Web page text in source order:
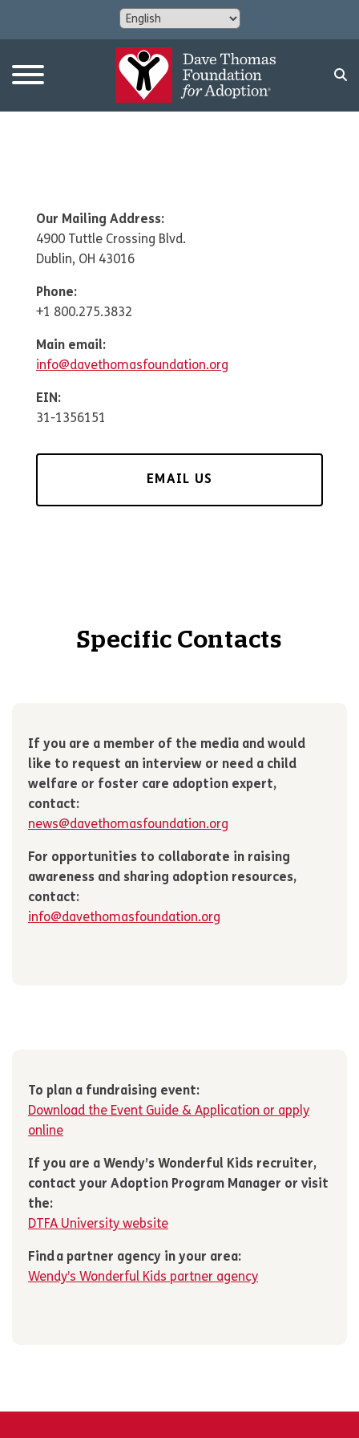
Our Mailing Address:
4900 Tuttle Crossing Blvd.
Dublin, OH 43016
Phone:
+1 800.275.3832
Main email:
info@davethomasfoundation.org
EIN:
31-1356151
EMAIL US
Specific Contacts
If you are a member of the media and would
like to request an interview or need a child
welfare or foster care adoption expert,
contact:
news@davethomasfoundation.org
For opportunities to collaborate in raising
awareness and sharing adoption resources,
contact:
info@davethomasfoundation.org
To plan a fundraising event:
Download the Event Guide & Application or apply
online
If you are a Wendy’s Wonderful Kids recruiter,
contact your Adoption Program Manager or visit
the:
DTFA University website
Find a partner agency in your area:
Wendy’s Wonderful Kids partner agency